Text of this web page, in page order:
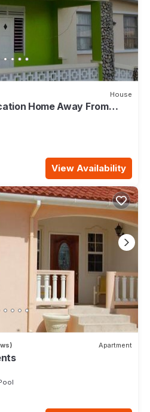
House
Home Away From
View Availability
Apartment